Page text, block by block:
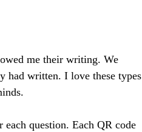
me their writing. We
had written. I love these types
question. Each QR code